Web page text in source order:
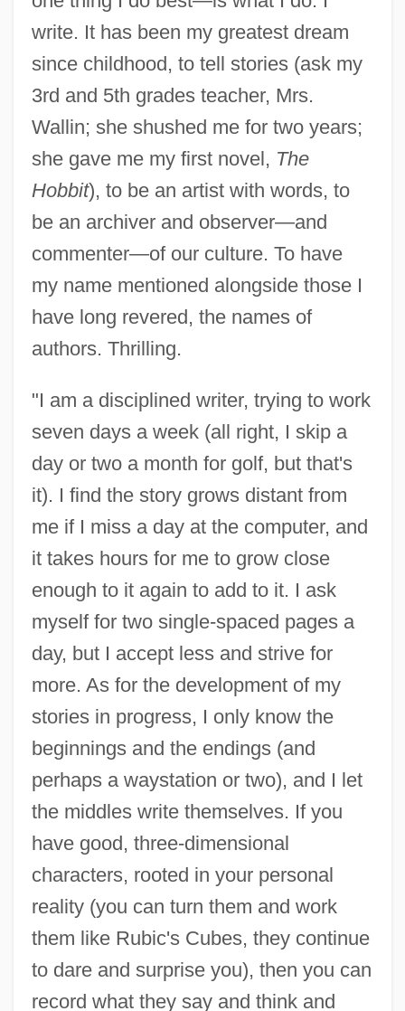
write. It has been my greatest dream
since childhood, to tell stories (ask my
3rd and 5th grades teacher, Mrs.
Wallin; she shushed me for two years;
she gave me my first novel, The
Hobbit), to be an artist with words, to
be an archiver and observer—and
commenter—of our culture. To have
my name mentioned alongside those I
have long revered, the names of
authors. Thrilling.
"I am a disciplined writer, trying to work
seven days a week (all right, I skip a
day or two a month for golf, but that's
it). I find the story grows distant from
me if I miss a day at the computer, and
it takes hours for me to grow close
enough to it again to add to it. I ask
myself for two single-spaced pages a
day, but I accept less and strive for
more. As for the development of my
stories in progress, I only know the
beginnings and the endings (and
perhaps a waystation or two), and I let
the middles write themselves. If you
have good, three-dimensional
characters, rooted in your personal
reality (you can turn them and work
them like Rubic's Cubes, they continue
to dare and surprise you), then you can
record what they say and think and